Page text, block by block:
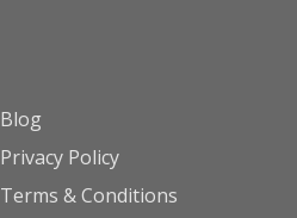
Blog
Privacy Policy
Terms & Conditions